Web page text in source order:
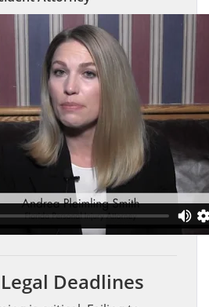
Deadlines